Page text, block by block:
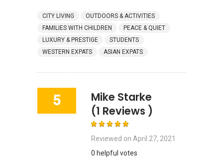
CITY LIVING
OUTDOORS & ACTIVITIES
FAMILIES WITH CHILDREN
PEACE & QUIET
LUXURY & PRESTIGE
STUDENTS
WESTERN EXPATS
ASIAN EXPATS
5
Mike Starke
(1 Reviews )
Reviewed on April 27, 2021
0 helpful votes